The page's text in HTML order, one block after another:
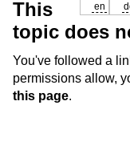
en
This
topic does
You've followed a
permissions allow,
this page.